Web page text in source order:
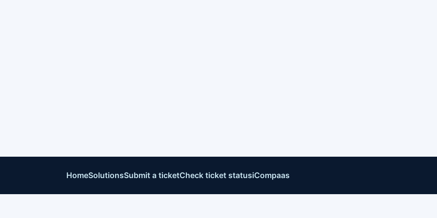
HomeSolutionsSubmit a ticketCheck ticket statusiCompaas